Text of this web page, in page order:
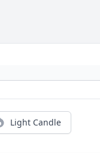
Light Candle